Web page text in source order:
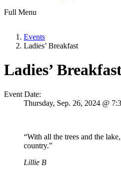
Full Menu
Events
Ladies’ Breakfast
Ladies’
Event Date:
Thursday, Sep. 26, 2024 @
“With all the trees and the
country.”
Lillie B